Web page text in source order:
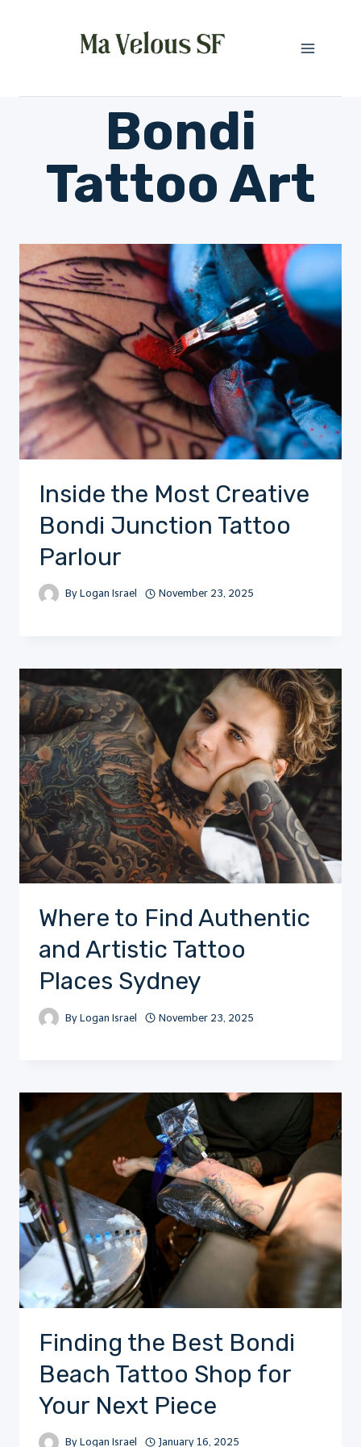
Bondi
Tattoo Art
Inside the Most Creative
Bondi Junction Tattoo
Parlour
By Logan Israel November 23, 2025
Where to Find Authentic
and Artistic Tattoo
Places Sydney
By Logan Israel November 23, 2025
Finding the Best Bondi
Beach Tattoo Shop for
Your Next Piece
By Logan Israel January 16, 2025